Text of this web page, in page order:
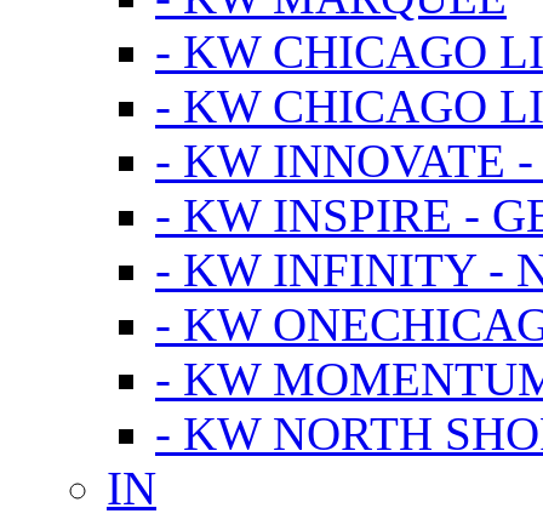
- KW CHICAGO
- KW CHICAGO
- KW INNOVATE
- KW INSPIRE -
- KW INFINITY -
- KW
- KW
- KW NORTH
IN